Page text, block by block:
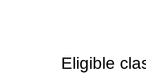
Eligible